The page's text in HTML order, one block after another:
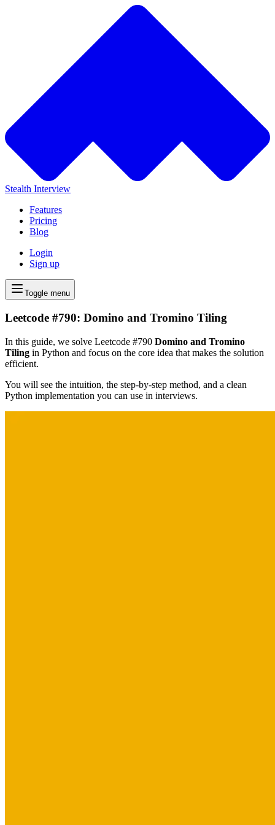
Stealth Interview
Features
Pricing
Blog
Login
Sign up
Toggle menu
Leetcode #790: Domino and Tromino Tiling
In this guide, we solve Leetcode #790 Domino and Tromino
Tiling in Python and focus on the core idea that makes the solution
efficient.
You will see the intuition, the step-by-step method, and a clean
Python implementation you can use in interviews.